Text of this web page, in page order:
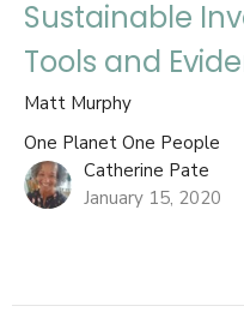
Sustainable
Tools and
Matt Murphy
One Planet One People
Catherine Pate
January 15, 2020